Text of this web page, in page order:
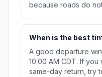
because roads do
When is the best
A good departure
10:00 AM CDT. If
same-day return, try